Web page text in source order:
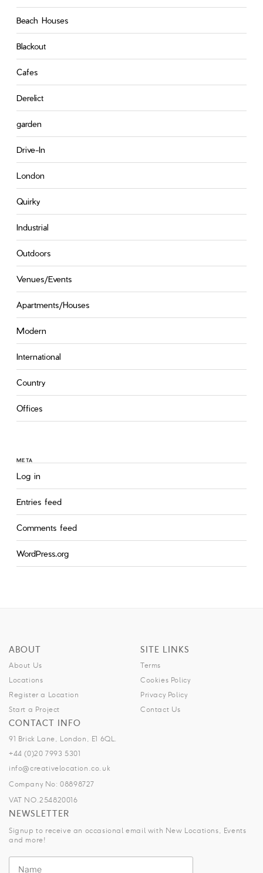
Beach Houses
Blackout
Cafes
Derelict
garden
Drive-In
London
Quirky
Industrial
Outdoors
Venues/Events
Apartments/Houses
Modern
International
Country
Offices
META
Log in
Entries feed
Comments feed
WordPress.org
ABOUT
About Us
Locations
Register a Location
Start a Project
SITE LINKS
Terms
Cookies Policy
Privacy Policy
Contact Us
CONTACT INFO
91 Brick Lane, London, E1 6QL.
+44 (0)20 7993 5301
info@creativelocation.co.uk
Company No: 08898727
VAT NO.254820016
NEWSLETTER
Signup to receive an occasional email with New Locations, Events
and more!